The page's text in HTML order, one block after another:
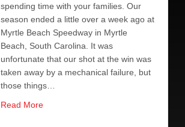
spending time with your families. Our
season ended a little over a week ago at
Myrtle Beach Speedway in Myrtle
Beach, South Carolina. It was
unfortunate that our shot at the win was
taken away by a mechanical failure, but
those things…
Read Moreabout END OF SEASON